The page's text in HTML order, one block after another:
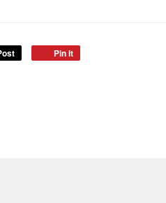
Pin it